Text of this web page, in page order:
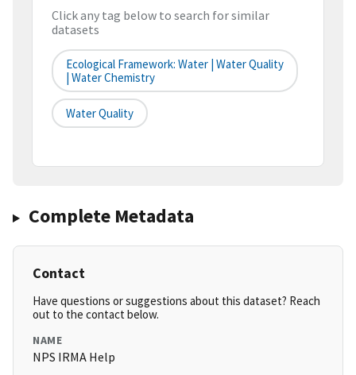
Click any tag below to search for similar
datasets
Ecological Framework: Water | Water Quality
| Water Chemistry
Water Quality
Complete Metadata
Contact
Have questions or suggestions about this dataset? Reach
out to the contact below.
NAME
NPS IRMA Help